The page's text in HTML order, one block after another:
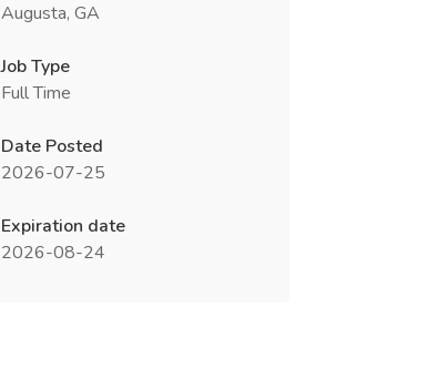
Augusta, GA
Job Type
Full Time
Date Posted
2026-07-25
Expiration date
2026-08-24